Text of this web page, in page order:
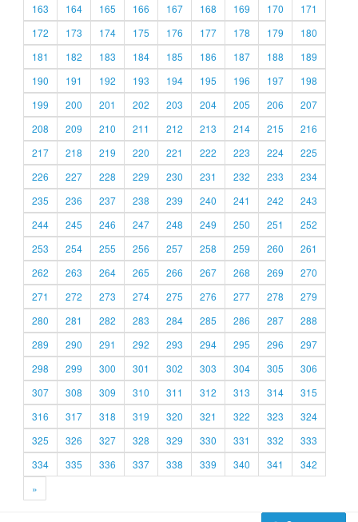
163
164 165 166 167 168 169 170
171
172
173 174 175 176 177 178 179
180
181
182 183 184 185 186 187 188
189
190
191 192 193 194 195 196 197
198
199
200 201 202 203 204 205 206
207
208
209 210 211 212 213 214 215
216
217
218 219 220 221 222 223 224
225
226
227 228 229 230 231 232 233
234
235
236 237 238 239 240 241 242
243
244
245 246 247 248 249 250 251
252
253
254 255 256 257 258 259 260
261
262
263 264 265 266 267 268 269
270
271
272 273 274 275 276 277 278
279
280
281 282 283 284 285 286 287
288
289
290 291 292 293 294 295 296
297
298
299 300 301 302 303 304 305
306
307
308 309 310 311 312 313 314
315
316
317 318 319 320 321 322 323
324
325
326 327 328 329 330 331 332
333
334
335 336 337 338 339 340 341
342
»